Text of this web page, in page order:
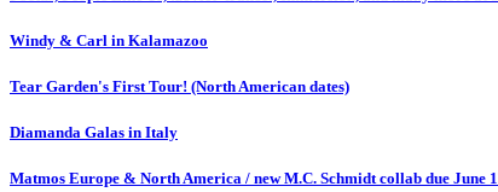
Windy & Carl in Kalamazoo
Tear Garden's First Tour! (North American dates)
Diamanda Galas in Italy
Matmos Europe & North America / new M.C. Schmidt collab due June